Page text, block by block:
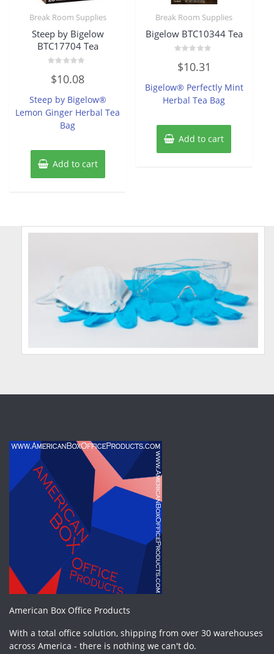
Break Room Supplies
Steep by Bigelow
BTC17704 Tea
0
out
5
$10.08
Steep by Bigelow®
Lemon Ginger Herbal Tea
Bag
Add to cart
Break Room Supplies
Bigelow BTC10344 Tea
0
out
5
$10.31
Bigelow® Perfectly Mint
Herbal Tea Bag
Add to cart
American Box Office Products
With a total office solution, shipping from over 30 warehouses
across America - there is nothing we can't do.